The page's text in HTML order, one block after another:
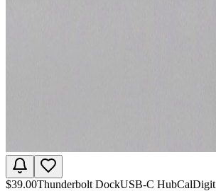
$39.00Thunderbolt DockUSB-C HubCalDigit